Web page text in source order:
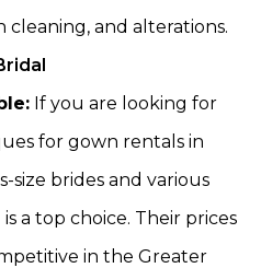
cleaning, and alterations.
If you are looking for
for gown rentals in
size brides and various
a top choice. Their prices
in the Greater